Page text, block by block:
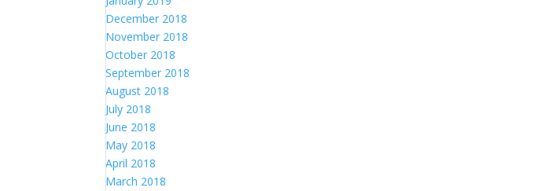
December 2018
November 2018
October 2018
September 2018
August 2018
July 2018
June 2018
May 2018
April 2018
March 2018